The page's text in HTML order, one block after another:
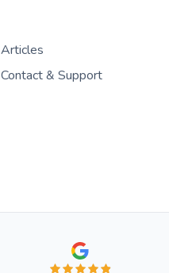
Articles
Contact & Support